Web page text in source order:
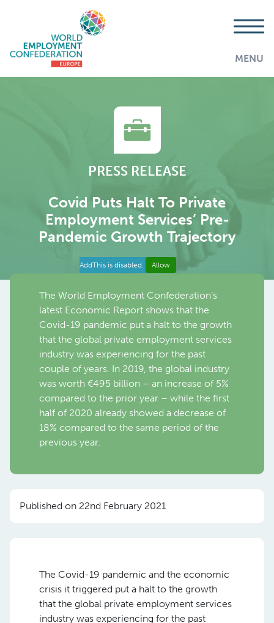
MENU
PRESS RELEASE
Covid Puts Halt To Private
Employment Services’ Pre-
Pandemic Growth Trajectory
AddThis is disabled. Allow
The World Employment Confederation’s
latest Economic Report shows that the
Covid-19 pandemic put a halt to the growth
that the global private employment services
industry was experiencing for the past
couple of years. In 2019, the global industry
was worth €495 billion – an increase of 5%
compared to the prior year – while the first
half of 2020 already showed a decrease of
18% compared to the same period of the
previous year.
Published on 22nd February 2021
The Covid-19 pandemic and the economic
crisis it triggered put a halt to the growth
that the global private employment services
industry was experiencing for the past